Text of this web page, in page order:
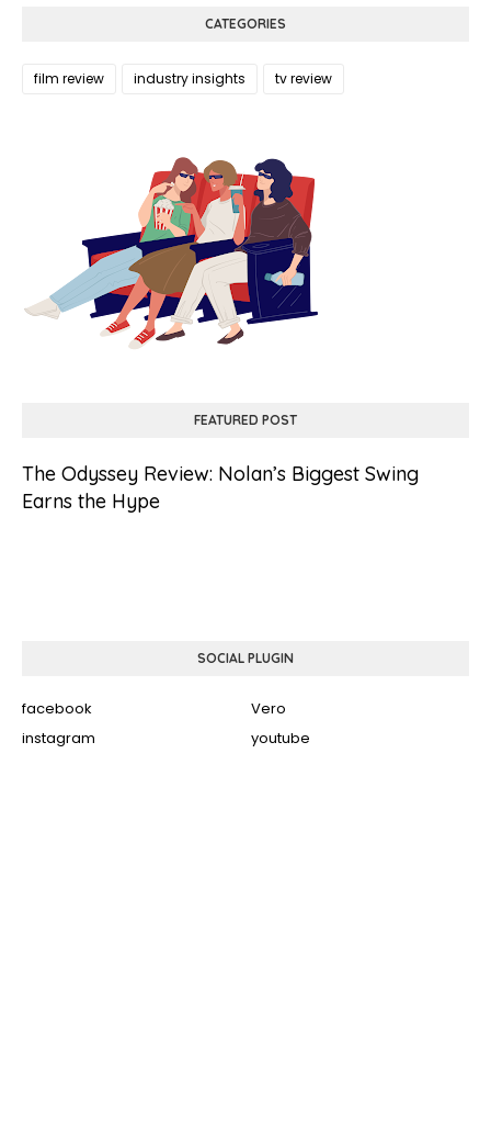
CATEGORIES
film review industry insights tv review
FEATURED POST
The Odyssey Review: Nolan’s Biggest Swing
Earns the Hype
SOCIAL PLUGIN
facebook
Vero
instagram
youtube